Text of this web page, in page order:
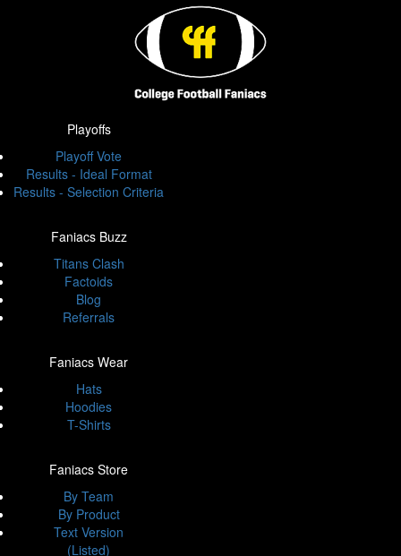
Playoffs
Playoff Vote
Results - Ideal Format
Results - Selection Criteria
Faniacs Buzz
Titans Clash
Factoids
Blog
Referrals
Faniacs Wear
Hats
Hoodies
T-Shirts
Faniacs Store
By Team
By Product
Text Version
(Listed)